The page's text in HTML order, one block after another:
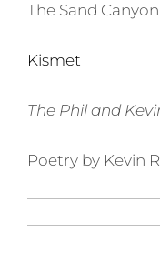
The Sand
Kismet
The Phil and
Poetry by Kevin